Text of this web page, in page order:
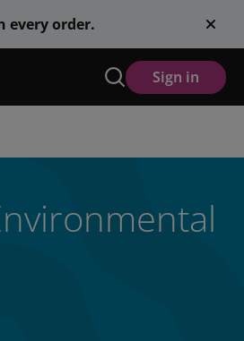
every order.
Sign in